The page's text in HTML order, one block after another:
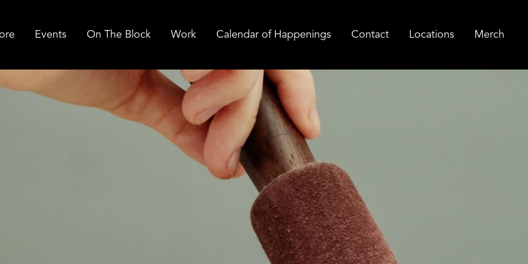
Events On The Block Work Calendar of Happenings Contact Locations Merch